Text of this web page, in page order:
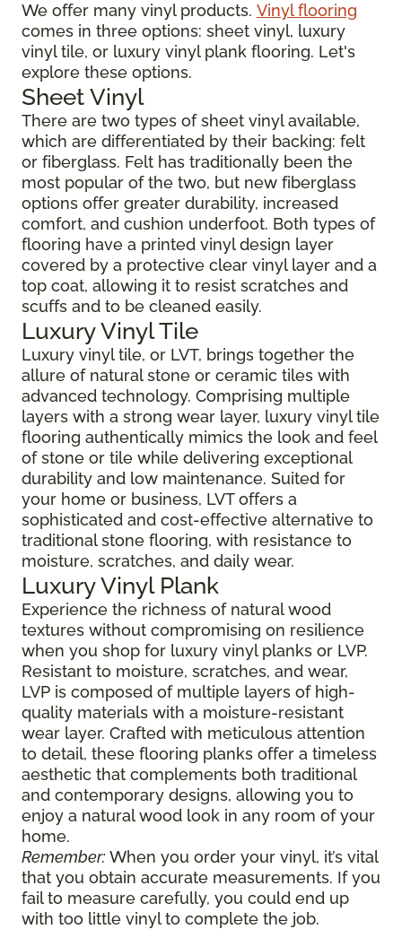
We offer many vinyl products. Vinyl flooring
comes in three options: sheet vinyl, luxury
vinyl tile, or luxury vinyl plank flooring. Let's
explore these options.
Sheet Vinyl
There are two types of sheet vinyl available,
which are differentiated by their backing: felt
or fiberglass. Felt has traditionally been the
most popular of the two, but new fiberglass
options offer greater durability, increased
comfort, and cushion underfoot. Both types of
flooring have a printed vinyl design layer
covered by a protective clear vinyl layer and a
top coat, allowing it to resist scratches and
scuffs and to be cleaned easily.
Luxury Vinyl Tile
Luxury vinyl tile, or LVT, brings together the
allure of natural stone or ceramic tiles with
advanced technology. Comprising multiple
layers with a strong wear layer, luxury vinyl tile
flooring authentically mimics the look and feel
of stone or tile while delivering exceptional
durability and low maintenance. Suited for
your home or business, LVT offers a
sophisticated and cost-effective alternative to
traditional stone flooring, with resistance to
moisture, scratches, and daily wear.
Luxury Vinyl Plank
Experience the richness of natural wood
textures without compromising on resilience
when you shop for luxury vinyl planks or LVP.
Resistant to moisture, scratches, and wear,
LVP is composed of multiple layers of high-
quality materials with a moisture-resistant
wear layer. Crafted with meticulous attention
to detail, these flooring planks offer a timeless
aesthetic that complements both traditional
and contemporary designs, allowing you to
enjoy a natural wood look in any room of your
home.
Remember:When you order your vinyl, it’s vital
that you obtain accurate measurements. If you
fail to measure carefully, you could end up
with too little vinyl to complete the job.